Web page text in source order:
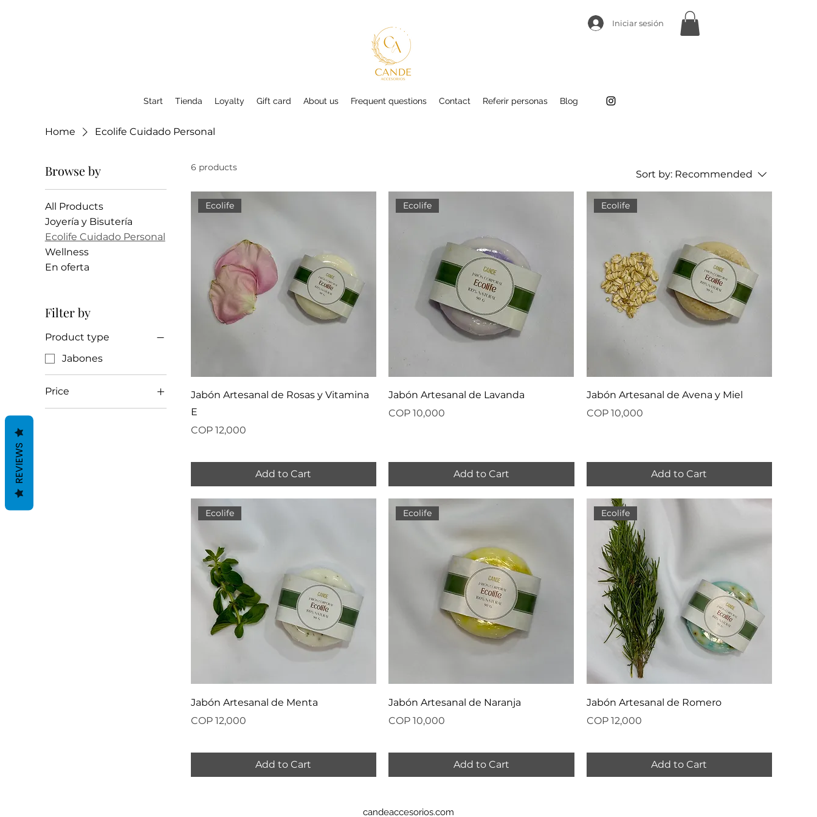
Iniciar sesión
Start Tienda Loyalty Gift card About us Frequent questions Contact Referir personas Blog
Home Ecolife Cuidado Personal
Browse by
All Products
Joyería y Bisutería
Ecolife Cuidado Personal
Wellness
En oferta
Filter by
Product type
Jabones
Price
6 products
Sort by: Recommended
Ecolife
Jabón Artesanal de Rosas y Vitamina
E
Price
COP 12,000
Add to Cart
Ecolife
Jabón Artesanal de Lavanda
Price
COP 10,000
Add to Cart
Ecolife
Jabón Artesanal de Avena y Miel
Price
COP 10,000
Add to Cart
Ecolife
Jabón Artesanal de Menta
Price
COP 12,000
Add to Cart
Ecolife
Jabón Artesanal de Naranja
Price
COP 10,000
Add to Cart
Ecolife
Jabón Artesanal de Romero
Price
COP 12,000
Add to Cart
candeaccesorios.com
REVIEWS